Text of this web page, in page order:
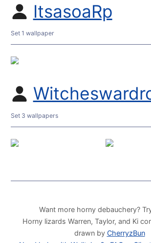
ItsasoaRp
Set 1 wallpaper
Set 3 wallpapers
Want more horny debauchery?
Horny lizards Warren, Taylor, and Ki
drawn by CherryzBun